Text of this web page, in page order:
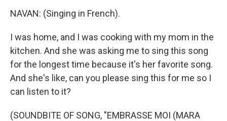
NAVAN: (Singing in French).
I was home, and I was cooking with my mom in the
kitchen. And she was asking me to sing this song
for the longest time because it's her favorite song.
And she's like, can you please sing this for me so I
can listen to it?
(SOUNDBITE OF SONG, "EMBRASSE MOI (MARA